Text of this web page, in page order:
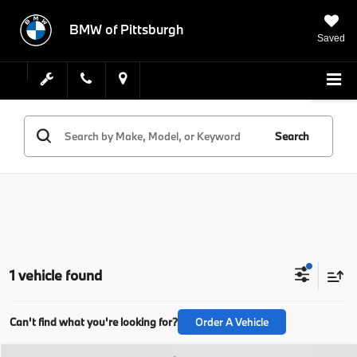
BMW of Pittsburgh
Saved
Search
1 vehicle found
Can't find what you're looking for? Order A Vehicle